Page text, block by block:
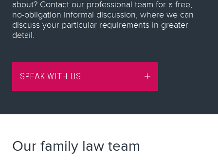
about? Contact our professional team for a free,
no-obligation informal discussion, where we can
discuss your particular requirements in greater
detail.
SPEAK WITH US
Our family law team